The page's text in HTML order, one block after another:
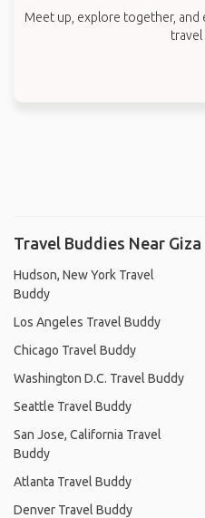
Meet up, explore together,
travel
Travel Buddies Near Giza
Hudson, New York Travel
Buddy
Los Angeles Travel Buddy
Chicago Travel Buddy
Washington D.C. Travel Buddy
Seattle Travel Buddy
San Jose, California Travel
Buddy
Atlanta Travel Buddy
Denver Travel Buddy